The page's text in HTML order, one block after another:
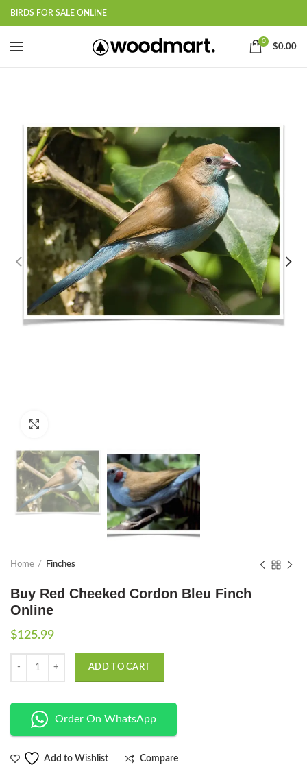
BIRDS FOR SALE ONLINE
0
$0.00
Home Finches
Buy Red Cheeked Cordon Bleu Finch
Online
$125.99
ADD TO CART
Order On WhatsApp
Add to Wishlist Compare